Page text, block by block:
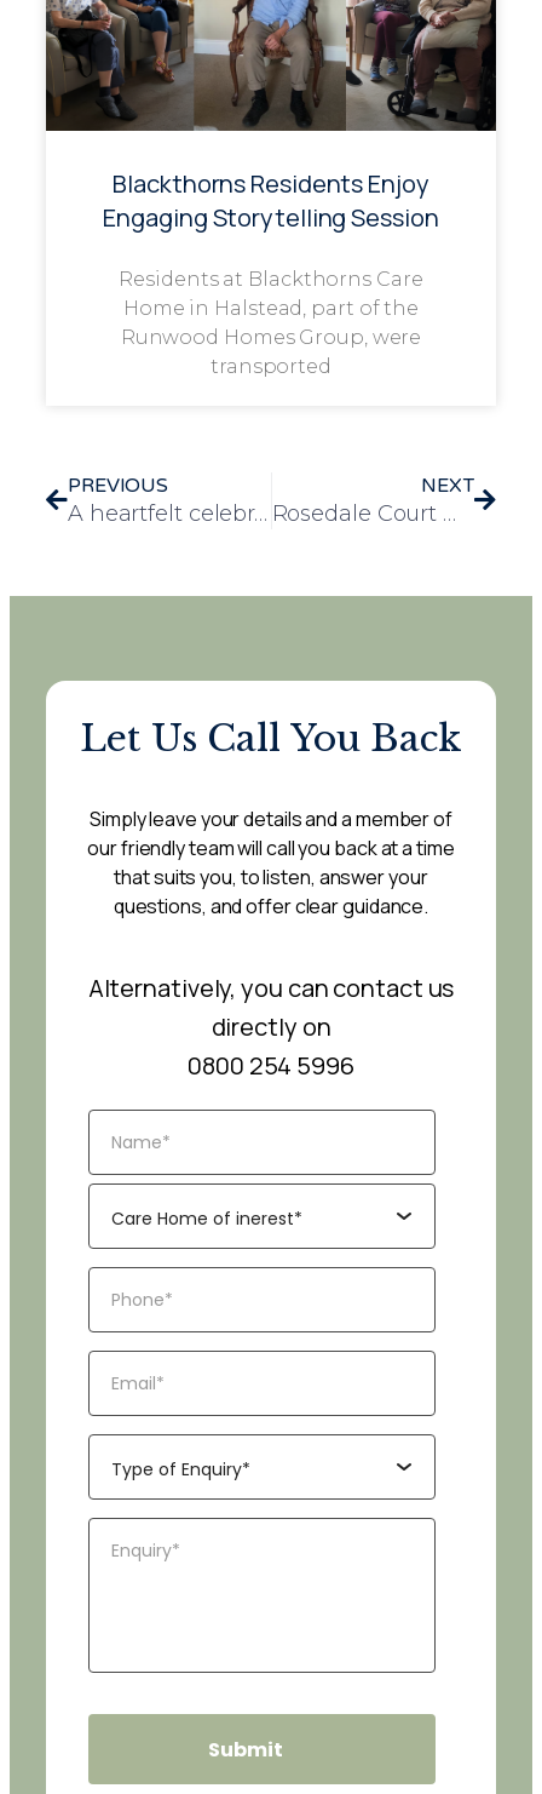
Blackthorns Residents Enjoy
Engaging Storytelling Session
Residents at Blackthorns Care
Home in Halstead, part of the
Runwood Homes Group, were
transported
PREVIOUS
A heartfelt celebration: Park View resident marks his remarkable 100th birthday
NEXT
Rosedale Court win big at Essex Prosper Awards
Let Us Call You Back
Simply leave your details and a member of
our friendly team will call you back at a time
that suits you, to listen, answer your
questions, and offer clear guidance.
Alternatively, you can contact us
directly on
0800 254 5996